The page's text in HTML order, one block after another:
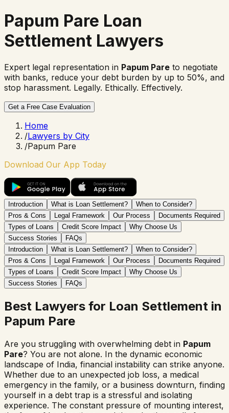
Papum Pare Loan
Settlement Lawyers
Expert legal representation in Papum Pare to negotiate
with banks, reduce your debt burden by up to 50%, and
stop harassment. Legally. Ethically. Effectively.
Get a Free Case Evaluation
Home
/Lawyers by City
/Papum Pare
Download Our App Today
Introduction What is Loan Settlement?
When to Consider?
Pros & Cons
Legal Framework Our Process
Documents Required
Types of Loans
Credit Score Impact
Why Choose Us
Success Stories
FAQs
Introduction
What is Loan Settlement?
When to Consider?
Pros & Cons
Legal Framework Our Process
Documents Required
Types of Loans
Credit Score Impact
Why Choose Us
Success Stories
FAQs
Best Lawyers for Loan Settlement in
Papum Pare
Are you struggling with overwhelming debt in Papum
Pare? You are not alone. In the dynamic economic
landscape of India, financial instability can strike anyone.
Whether due to an unexpected job loss, a medical
emergency in the family, or a business downturn, finding
yourself in a debt trap is a stressful and isolating
experience. The constant pressure of mounting interest,